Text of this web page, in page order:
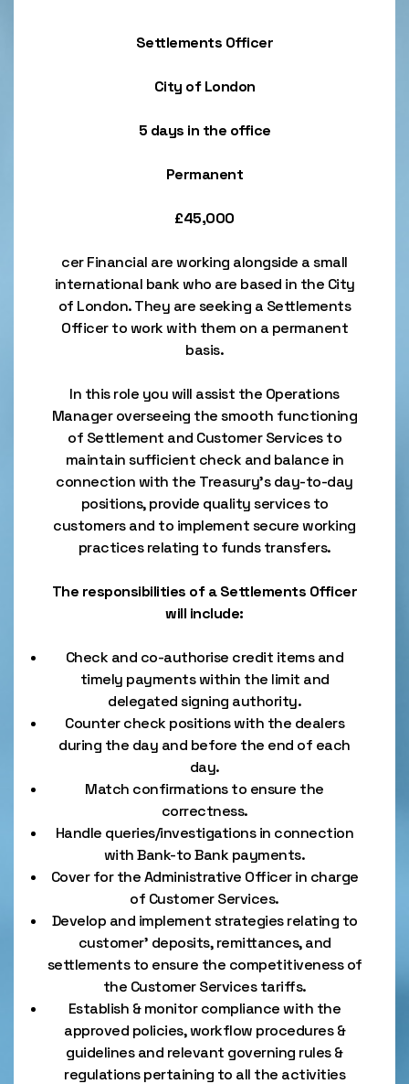
Settlements Officer
City of London
5 days in the office
Permanent
£45,000
cer Financial are working alongside a small
international bank who are based in the City
of London. They are seeking a Settlements
Officer to work with them on a permanent
basis.
In this role you will assist the Operations
Manager overseeing the smooth functioning
of Settlement and Customer Services to
maintain sufficient check and balance in
connection with the Treasury’s day-to-day
positions, provide quality services to
customers and to implement secure working
practices relating to funds transfers.
The responsibilities of a Settlements Officer
will include:
Check and co-authorise credit items and
timely payments within the limit and
delegated signing authority.
Counter check positions with the dealers
during the day and before the end of each
day.
Match confirmations to ensure the
correctness.
Handle queries/investigations in connection
with Bank-to Bank payments.
Cover for the Administrative Officer in charge
of Customer Services.
Develop and implement strategies relating to
customer’ deposits, remittances, and
settlements to ensure the competitiveness of
the Customer Services tariffs.
Establish & monitor compliance with the
approved policies, workflow procedures &
guidelines and relevant governing rules &
regulations pertaining to all the activities